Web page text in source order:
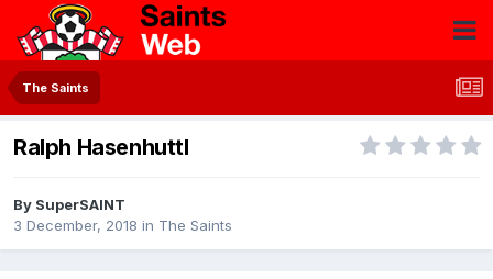
The Saints
Ralph Hasenhuttl
By SuperSAINT
3 December, 2018 in The Saints